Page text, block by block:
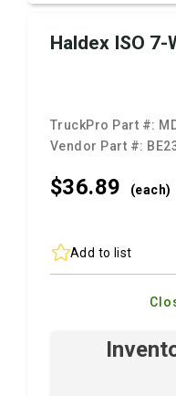
Haldex ISO 7-
TruckPro Part #:
Vendor Part #:
$36.89 (each)
Add to list